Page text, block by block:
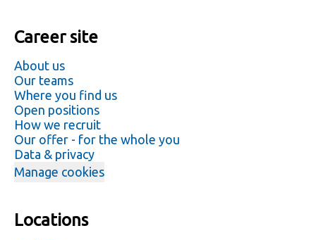
Career site
About us
Our teams
Where you find us
Open positions
How we recruit
Our offer - for the whole you
Data & privacy
Manage cookies
Locations